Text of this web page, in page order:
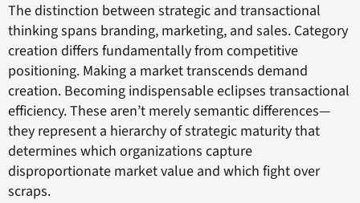
The distinction between strategic and transactional
thinking spans branding, marketing, and sales. Category
creation differs fundamentally from competitive
positioning. Making a market transcends demand
creation. Becoming indispensable eclipses transactional
efficiency. These aren’t merely semantic differences—
they represent a hierarchy of strategic maturity that
determines which organizations capture
disproportionate market value and which fight over
scraps.